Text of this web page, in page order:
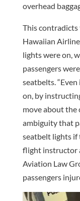
overhead
This
Hawaiian
lights were on,
passengers
seatbelts.
on, by
move about the
ambiguity that
seatbelt lights if
flight instructor
Aviation Law
passengers